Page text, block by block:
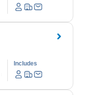
Includes